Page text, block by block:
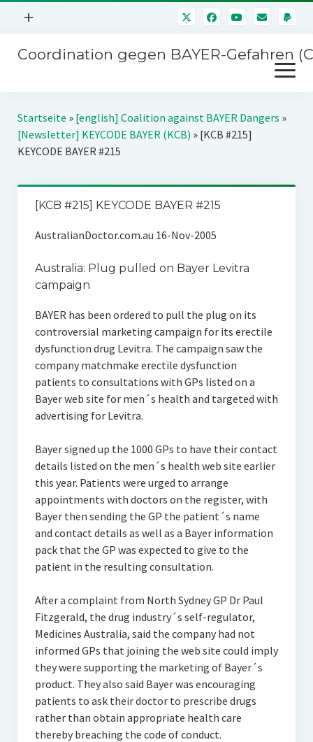
Menü
+
Mitmachen
Über uns
Kontakt
Impressum
Störfälle
Coordination gegen BAYER-Gefahren
Menü
öffnen
Kampagnen
BAYER-Hauptversammlungen
Jahrestagung
SPENDEN
Startseite » [english] Coalition against BAYER Dangers »
[Newsletter] KEYCODE BAYER (KCB) » [KCB #215]
KEYCODE BAYER #215
[KCB #215] KEYCODE BAYER #215
AustralianDoctor.com.au 16-Nov-2005
Australia: Plug pulled on Bayer Levitra
campaign
BAYER has been ordered to pull the plug on its
controversial marketing campaign for its erectile
dysfunction drug Levitra. The campaign saw the
company matchmake erectile dysfunction
patients to consultations with GPs listed on a
Bayer web site for men´s health and targeted with
advertising for Levitra.
Bayer signed up the 1000 GPs to have their contact
details listed on the men´s health web site earlier
this year. Patients were urged to arrange
appointments with doctors on the register, with
Bayer then sending the GP the patient´s name
and contact details as well as a Bayer information
pack that the GP was expected to give to the
patient in the resulting consultation.
After a complaint from North Sydney GP Dr Paul
Fitzgerald, the drug industry´s self-regulator,
Medicines Australia, said the company had not
informed GPs that joining the web site could imply
they were supporting the marketing of Bayer´s
product. They also said Bayer was encouraging
patients to ask their doctor to prescribe drugs
rather than obtain appropriate health care
thereby breaching the code of conduct.